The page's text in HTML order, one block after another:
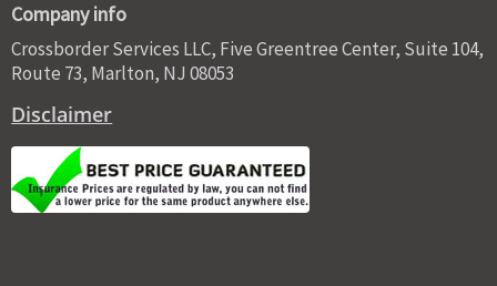
Company info
Crossborder Services LLC, Five Greentree Center, Suite 104,
Route 73, Marlton, NJ 08053
Disclaimer